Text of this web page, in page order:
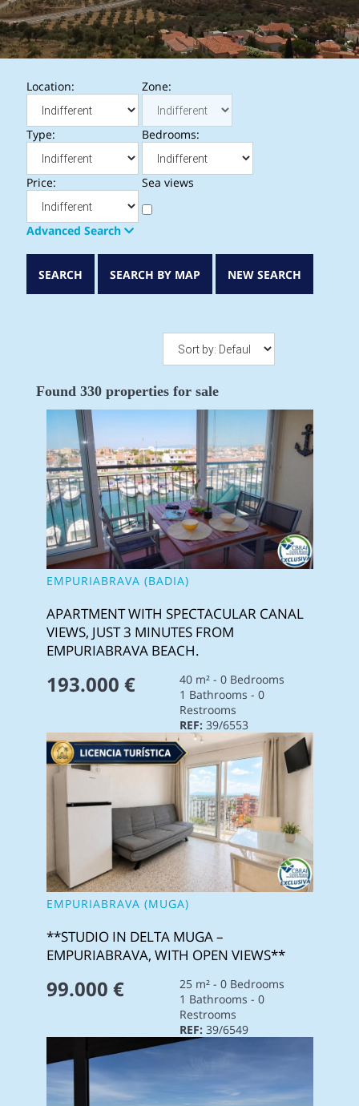
Location: Zone:
Type: Bedrooms:
Price: Sea views
Advanced Search
Found 330 properties for sale
EMPURIABRAVA (BADIA)
APARTMENT WITH SPECTACULAR CANAL
VIEWS, JUST 3 MINUTES FROM
EMPURIABRAVA BEACH.
193.000 €
40 m² - 0 Bedrooms
1 Bathrooms - 0
Restrooms
REF: 39/6553
EMPURIABRAVA (MUGA)
**STUDIO IN DELTA MUGA –
EMPURIABRAVA, WITH OPEN VIEWS**
99.000 €
25 m² - 0 Bedrooms
1 Bathrooms - 0
Restrooms
REF: 39/6549